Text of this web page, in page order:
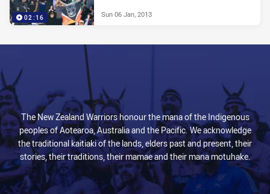
02:16 Sun 06 Jan, 2013
The New Zealand Warriors honour the mana of the Indigenous
peoples of Aotearoa, Australia and the Pacific. We acknowledge
the traditional kaitiaki of the lands, elders past and present, their
stories, their traditions, their mamae and their mana motuhake.